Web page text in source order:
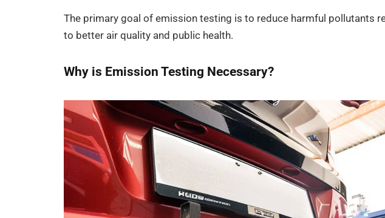
The primary goal of emission testing is to reduce harmful pollutants
to better air quality and public health.
Why is Emission Testing Necessary?